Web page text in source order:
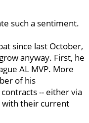
such a sentiment.
since last October,
anyway. First, he
AL MVP. More
of his
-- either via
with their current